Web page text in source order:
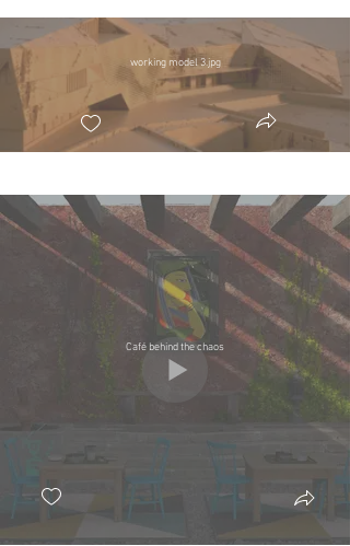
working model 3.jpg
Café behind the chaos